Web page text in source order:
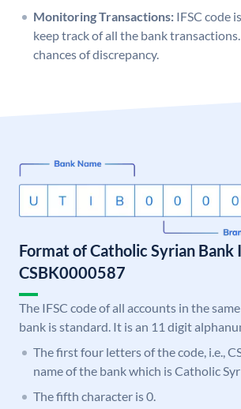
Monitoring Transactions: IFSC code
keep track of all the bank
chances of discrepancy.
Format of Catholic Syrian Bank
CSBK0000587
The IFSC code of all accounts in the
bank is standard. It is an 11 digit
The first four letters of the code, i.e.,
name of the bank which is Catholic
The fifth character is 0.